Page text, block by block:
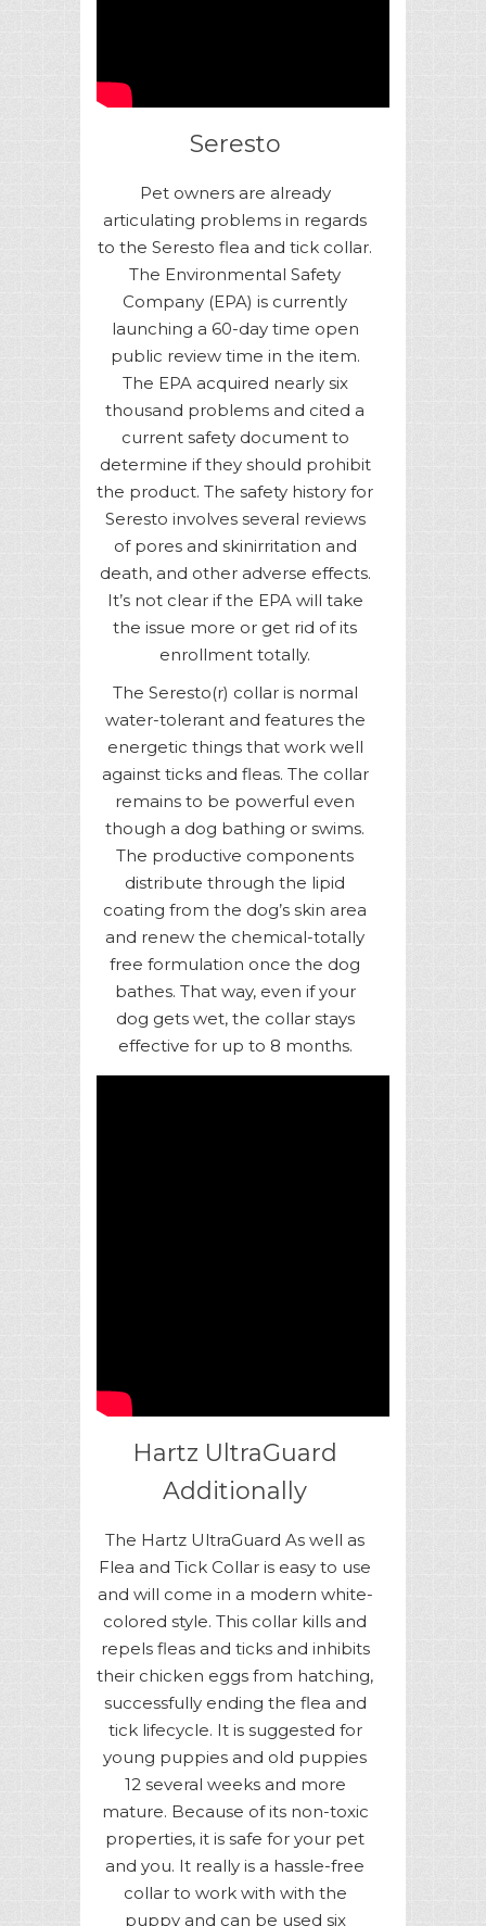
Seresto
Pet owners are already
articulating problems in regards
to the Seresto flea and tick collar.
The Environmental Safety
Company (EPA) is currently
launching a 60-day time open
public review time in the item.
The EPA acquired nearly six
thousand problems and cited a
current safety document to
determine if they should prohibit
the product. The safety history for
Seresto involves several reviews
of pores and skinirritation and
death, and other adverse effects.
It’s not clear if the EPA will take
the issue more or get rid of its
enrollment totally.
The Seresto(r) collar is normal
water-tolerant and features the
energetic things that work well
against ticks and fleas. The collar
remains to be powerful even
though a dog bathing or swims.
The productive components
distribute through the lipid
coating from the dog’s skin area
and renew the chemical-totally
free formulation once the dog
bathes. That way, even if your
dog gets wet, the collar stays
effective for up to 8 months.
Hartz UltraGuard
Additionally
The Hartz UltraGuard As well as
Flea and Tick Collar is easy to use
and will come in a modern white-
colored style. This collar kills and
repels fleas and ticks and inhibits
their chicken eggs from hatching,
successfully ending the flea and
tick lifecycle. It is suggested for
young puppies and old puppies
12 several weeks and more
mature. Because of its non-toxic
properties, it is safe for your pet
and you. It really is a hassle-free
collar to work with with the
puppy and can be used six